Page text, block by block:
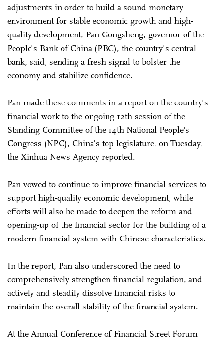
adjustments in order to build a sound monetary
environment for stable economic growth and high-
quality development, Pan Gongsheng, governor of the
People's Bank of China (PBC), the country's central
bank, said, sending a fresh signal to bolster the
economy and stabilize confidence.
Pan made these comments in a report on the country's
financial work to the ongoing 12th session of the
Standing Committee of the 14th National People's
Congress (NPC), China's top legislature, on Tuesday,
the Xinhua News Agency reported.
Pan vowed to continue to improve financial services to
support high-quality economic development, while
efforts will also be made to deepen the reform and
opening-up of the financial sector for the building of a
modern financial system with Chinese characteristics.
In the report, Pan also underscored the need to
comprehensively strengthen financial regulation, and
actively and steadily dissolve financial risks to
maintain the overall stability of the financial system.
At the Annual Conference of Financial Street Forum